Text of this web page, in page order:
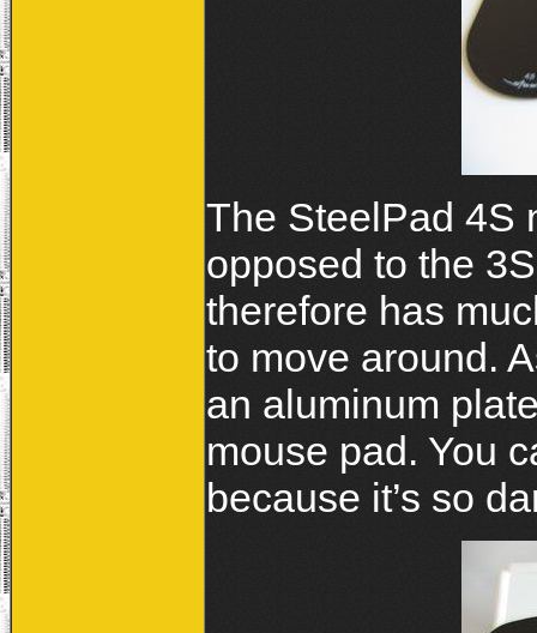
The SteelPad 4S
opposed to the
therefore has
to move around.
an aluminum
mouse pad. You
because it’s so